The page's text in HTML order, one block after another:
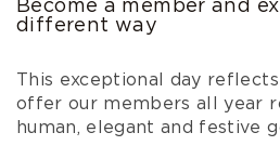
Become a member and
different way
This exceptional day
offer our members all year
human, elegant and festive